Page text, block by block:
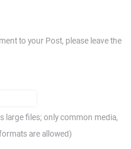
to your Post, please leave the
large files; only common media,
are allowed)